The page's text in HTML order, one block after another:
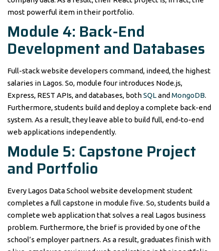
most powerful item in their portfolio.
Module 4: Back-End
Development and Databases
Full-stack website developers command, indeed, the highest
salaries in Lagos. So, module four introduces Node.js,
Express, REST APIs, and databases, bothSQLand MongoDB.
Furthermore, students build and deploy a complete back-end
system. As a result, they leave able to build full, end-to-end
web applications independently.
Module 5: Capstone Project
and Portfolio
Every Lagos Data School website development student
completes a full capstone in module five. So, students build a
complete web application that solves a real Lagos business
problem. Furthermore, the brief is provided by one of the
school’s employer partners. As a result, graduates finish with